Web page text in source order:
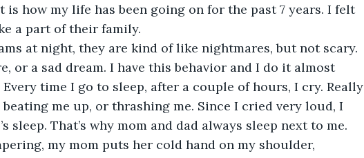
is how my life has been going on for the past 7 years. I felt
a part of their family.
at night, they are kind of like nightmares, but not scary.
or a sad dream. I have this behavior and I do it almost
time I go to sleep, after a couple of hours, I cry. Really
me up, or thrashing me. Since I cried very loud, I
sleep. That’s why mom and dad always sleep next to me.
my mom puts her cold hand on my shoulder,